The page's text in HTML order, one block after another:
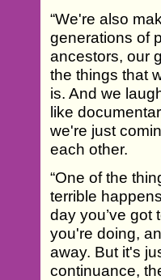
“We're also
generations of
ancestors, our
the things that
is. And we
like
we're just
each other.
“One of the
terrible
day you’ve got
you're doing,
away. But it's
continuance,